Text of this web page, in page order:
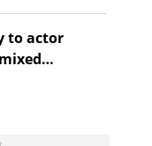
to actor